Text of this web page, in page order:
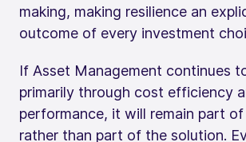
making, making resilience an
outcome of every investment
If Asset Management continues
primarily through cost efficiency
performance, it will remain part
rather than part of the solution.